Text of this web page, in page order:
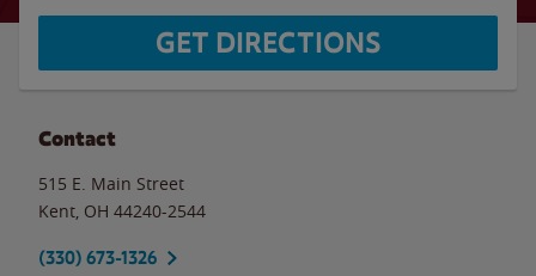
GET DIRECTIONS
Contact
515 E. Main Street
Kent OH 44240-2544
(330) 673-1326